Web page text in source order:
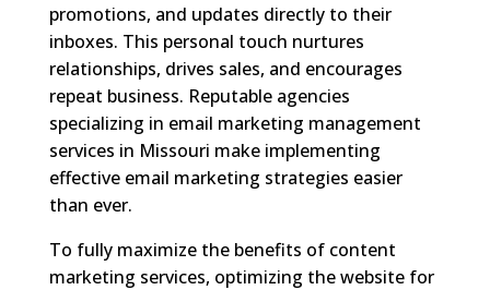
promotions, and updates directly to their
inboxes. This personal touch nurtures
relationships, drives sales, and encourages
repeat business. Reputable agencies
specializing in email marketing management
services in Missouri make implementing
effective email marketing strategies easier
than ever.
To fully maximize the benefits of content
marketing services, optimizing the website for